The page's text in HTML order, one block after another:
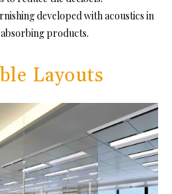
developed with acoustics in
products.
Layouts